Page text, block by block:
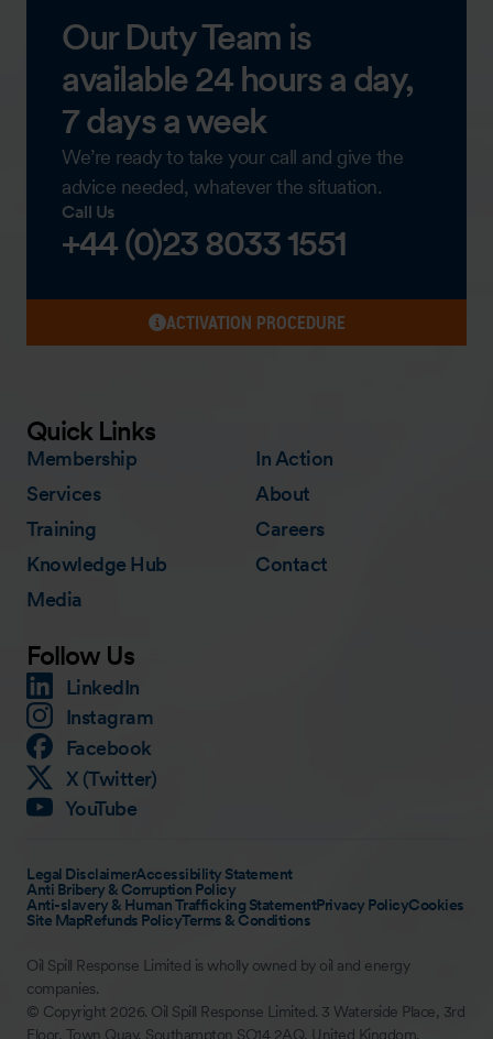
Our Duty Team is
available 24 hours a day,
7 days a week
We’re ready to take your call and give the
advice needed, whatever the situation.
Call Us
+44 (0)23 8033 1551
ACTIVATION PROCEDURE
Quick Links
Membership
Services
Training
Knowledge Hub
Media
In Action
About
Careers
Contact
Follow Us
LinkedIn
Instagram
Facebook
X (Twitter)
YouTube
Legal DisclaimerAccessibility Statement
Anti Bribery & Corruption Policy
Anti-slavery & Human Trafficking StatementPrivacy PolicyCookies
Site MapRefunds PolicyTerms & Conditions
Oil Spill Response Limited is wholly owned by oil and energy
companies.
© Copyright 2026. Oil Spill Response Limited. 3 Waterside Place, 3rd
Floor, Town Quay, Southampton SO14 2AQ, United Kingdom.